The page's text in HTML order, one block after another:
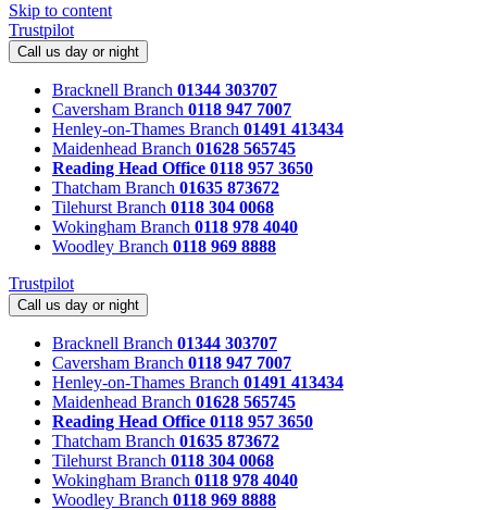
Skip to content
Trustpilot
Call us day or night
Bracknell Branch 01344 303707
Caversham Branch 0118 947 7007
Henley-on-Thames Branch 01491 413434
Maidenhead Branch 01628 565745
Reading Head Office 0118 957 3650
Thatcham Branch 01635 873672
Tilehurst Branch 0118 304 0068
Wokingham Branch 0118 978 4040
Woodley Branch 0118 969 8888
Trustpilot
Call us day or night
Bracknell Branch 01344 303707
Caversham Branch 0118 947 7007
Henley-on-Thames Branch 01491 413434
Maidenhead Branch 01628 565745
Reading Head Office 0118 957 3650
Thatcham Branch 01635 873672
Tilehurst Branch 0118 304 0068
Wokingham Branch 0118 978 4040
Woodley Branch 0118 969 8888